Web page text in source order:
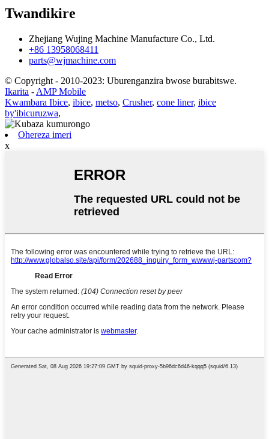
Twandikire
Zhejiang Wujing Machine Manufacture Co., Ltd.
+86 13958068411
parts@wjmachine.com
© Copyright - 2010-2023: Uburenganzira bwose burabitswe.
Ikarita - AMP Mobile
Kwambara Ibice, ibice, metso, Crusher, cone liner, ibice
by'ibicuruzwa,
Ohereza imeri
x